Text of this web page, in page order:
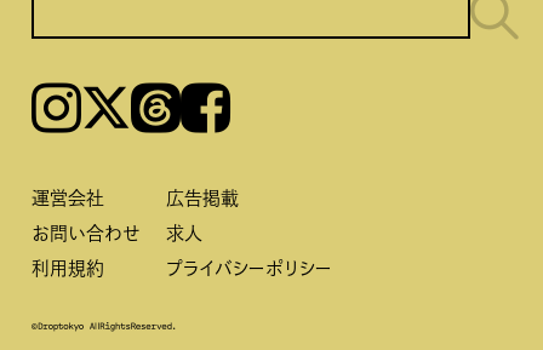
Instagram𝕏ThreadsFacebook
運営会社
広告掲載
お問い合わせ
求人
利用規約
プライバシーポリシー